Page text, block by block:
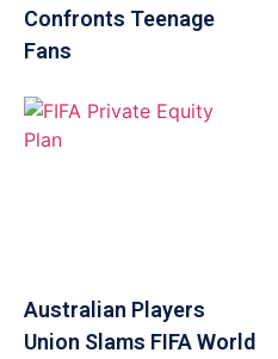
Confronts Teenage
Fans
Australian Players
Union Slams FIFA World